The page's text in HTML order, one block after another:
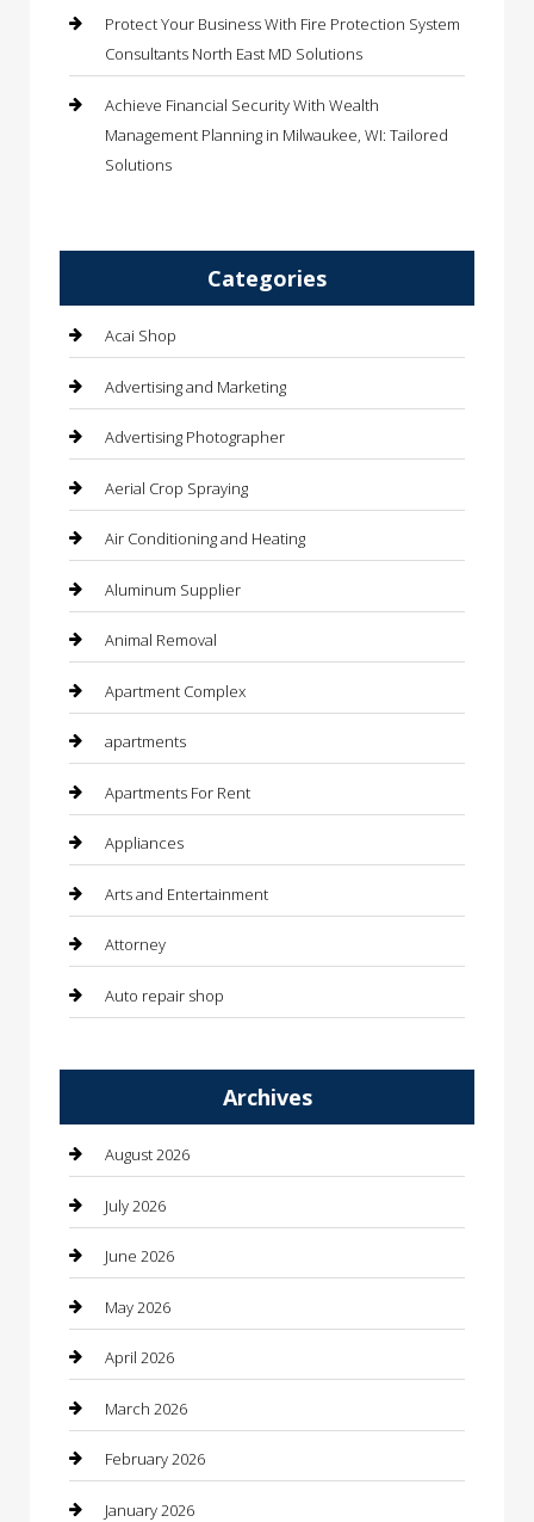
Protect Your Business With Fire Protection System
Consultants North East MD Solutions
Achieve Financial Security With Wealth
Management Planning in Milwaukee, WI: Tailored
Solutions
Categories
Acai Shop
Advertising and Marketing
Advertising Photographer
Aerial Crop Spraying
Air Conditioning and Heating
Aluminum Supplier
Animal Removal
Apartment Complex
apartments
Apartments For Rent
Appliances
Arts and Entertainment
Attorney
Auto repair shop
Automotive Services
Bail bonds service
barber shops
Bathroom Remodeling
Beauty
Beauty Salon and Products
Bicycle Shop
Boat Rental
Archives
August 2026
July 2026
June 2026
May 2026
April 2026
March 2026
February 2026
January 2026